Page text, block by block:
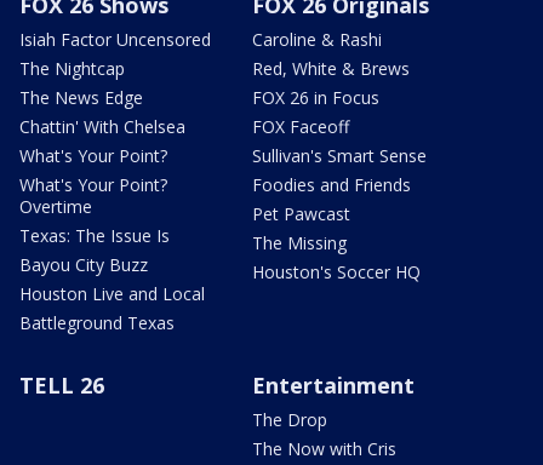
Isiah Factor Uncensored
The Nightcap
The News Edge
Chattin' With Chelsea
What's Your Point?
What's Your Point?
Overtime
Texas: The Issue Is
Bayou City Buzz
Houston Live and Local
Battleground Texas
Caroline & Rashi
Red, White & Brews
FOX 26 in Focus
FOX Faceoff
Sullivan's Smart Sense
Foodies and Friends
Pet Pawcast
The Missing
Houston's Soccer HQ
TELL 26 Entertainment
The Drop
The Now with Cris